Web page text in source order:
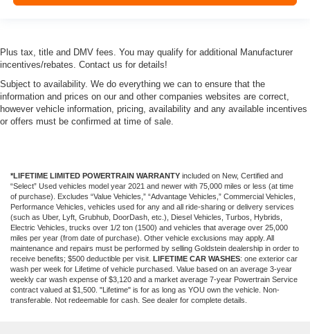
Plus tax, title and DMV fees. You may qualify for additional Manufacturer
incentives/rebates. Contact us for details!
Subject to availability. We do everything we can to ensure that the
information and prices on our and other companies websites are correct,
however vehicle information, pricing, availability and any available incentives
or offers must be confirmed at time of sale.
*LIFETIME LIMITED POWERTRAIN WARRANTY included on New, Certified and
“Select” Used vehicles model year 2021 and newer with 75,000 miles or less (at time
of purchase). Excludes “Value Vehicles,” “Advantage Vehicles,” Commercial Vehicles,
Performance Vehicles, vehicles used for any and all ride-sharing or delivery services
(such as Uber, Lyft, Grubhub, DoorDash, etc.), Diesel Vehicles, Turbos, Hybrids,
Electric Vehicles, trucks over 1/2 ton (1500) and vehicles that average over 25,000
miles per year (from date of purchase). Other vehicle exclusions may apply. All
maintenance and repairs must be performed by selling Goldstein dealership in order to
receive benefits; $500 deductible per visit. LIFETIME CAR WASHES: one exterior car
wash per week for Lifetime of vehicle purchased. Value based on an average 3-year
weekly car wash expense of $3,120 and a market average 7-year Powertrain Service
contract valued at $1,500. "Lifetime" is for as long as YOU own the vehicle. Non-
transferable. Not redeemable for cash. See dealer for complete details.